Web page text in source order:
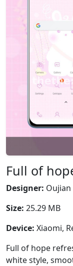
Full of
Designer: Oujian
Size: 25.29 MB
Device: Xiaomi,
Full of hope
white style,